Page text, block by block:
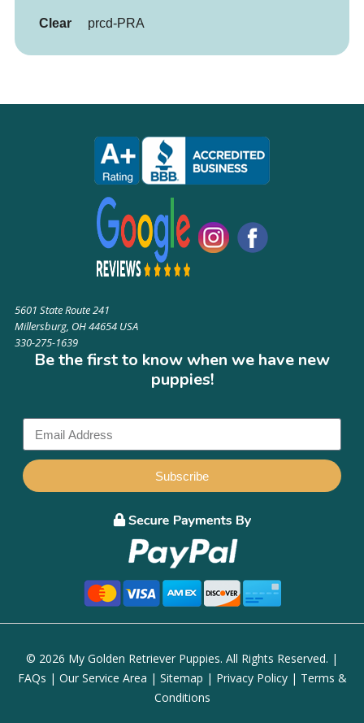
Clear prcd-PRA
5601 State Route 241
Millersburg, OH 44654 USA
330-275-1639
Be the first to know when we have new
puppies!
Subscribe
© 2026 My Golden Retriever Puppies. All Rights Reserved. |
FAQs | Our Service Area | Sitemap | Privacy Policy| Terms &
Conditions